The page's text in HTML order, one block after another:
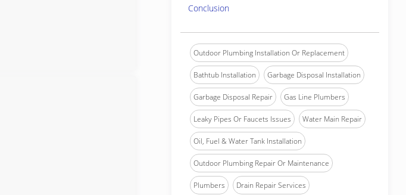
Conclusion
Outdoor Plumbing Installation Or Replacement
Bathtub Installation Garbage Disposal Installation
Garbage Disposal Repair Gas Line Plumbers
Leaky Pipes Or Faucets Issues Water Main Repair
Oil, Fuel & Water Tank Installation
Outdoor Plumbing Repair Or Maintenance
Plumbers Drain Repair Services